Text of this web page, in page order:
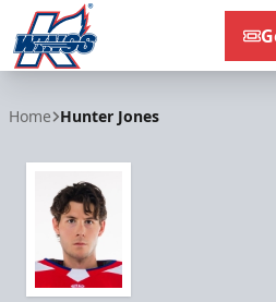
Home Hunter Jones